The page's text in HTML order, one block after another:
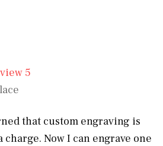
that custom engraving is
Now I can engrave one